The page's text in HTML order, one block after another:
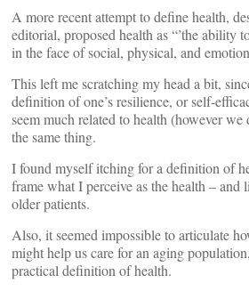
A more recent attempt to define health,
editorial, proposed health as “’the ability
in the face of social, physical, and
This left me scratching my head a bit,
definition of one’s resilience, or self-
seem much related to health (however
the same thing.
I found myself itching for a definition of
frame what I perceive as the health – and
older patients.
Also, it seemed impossible to articulate
might help us care for an aging
practical definition of health.